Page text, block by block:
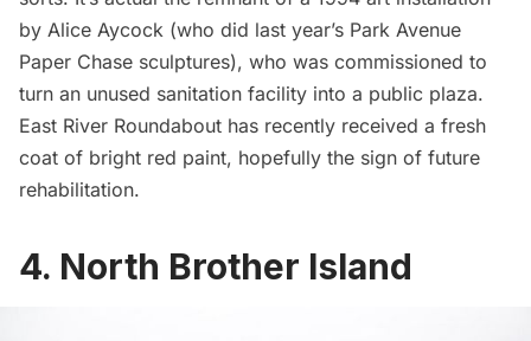
by Alice Aycock (who did last year’s Park Avenue
Paper Chase sculptures), who was commissioned to
turn an unused sanitation facility into a public plaza.
East River Roundabout has recently received a fresh
coat of bright red paint, hopefully the sign of future
rehabilitation.
4. North Brother Island